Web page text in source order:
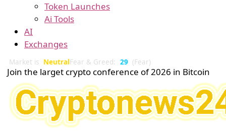
Token Launches
Ai Tools
AI
Exchanges
Market is NeutralFear & Greed: 29 (Fear)
Join the larget crypto conference of 2026 in Bitcoin